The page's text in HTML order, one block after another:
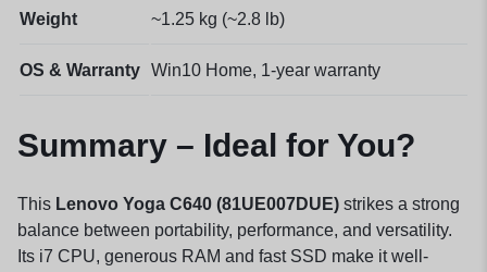
Weight ~1.25 kg (~2.8 lb)
OS & Warranty Win10 Home, 1-year warranty
Summary – Ideal for You?
This Lenovo Yoga C640 (81UE007DUE) strikes a strong
balance between portability, performance, and versatility.
Its i7 CPU, generous RAM and fast SSD make it well-